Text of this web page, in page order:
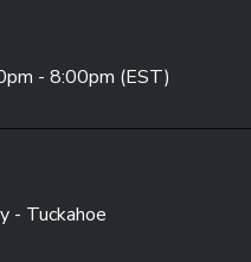
- 8:00pm (EST)
- Tuckahoe